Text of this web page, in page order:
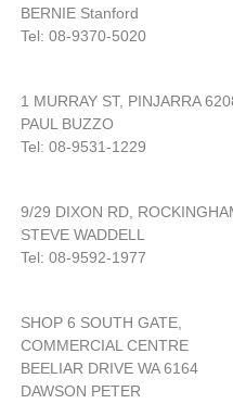
BERNIE Stanford
Tel: 08-9370-5020
1 MURRAY ST, PINJARRA
PAUL BUZZO
Tel: 08-9531-1229
9/29 DIXON RD,
STEVE WADDELL
Tel: 08-9592-1977
SHOP 6 SOUTH GATE,
COMMERCIAL CENTRE
BEELIAR DRIVE WA 6164
DAWSON PETER